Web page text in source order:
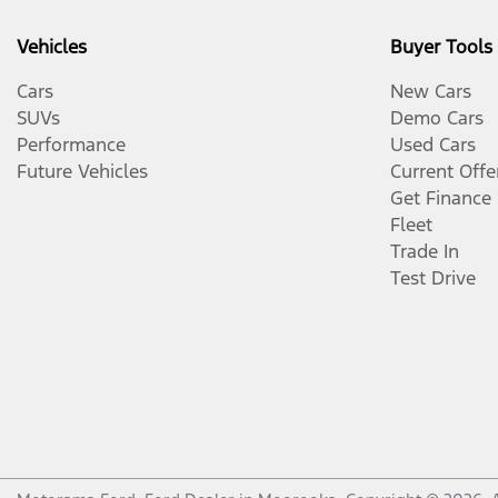
Vehicles
Cars
SUVs
Performance
Future Vehicles
Buyer Tools
New Cars
Demo Cars
Used Cars
Current
Get Finance
Fleet
Trade In
Test Drive